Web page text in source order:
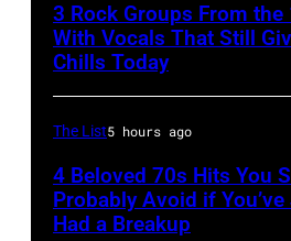
County
Fairgrounds
1996
in
3 Rock Groups From the
With Vocals That Still
Chills Today
The List5 hours ago
4 Beloved 70s Hits You
Probably Avoid if
Had a Breakup